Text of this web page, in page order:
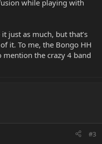
while playing with
just as much, but that’s
it. To me, the Bongo HH
mention the crazy 4 band
#3